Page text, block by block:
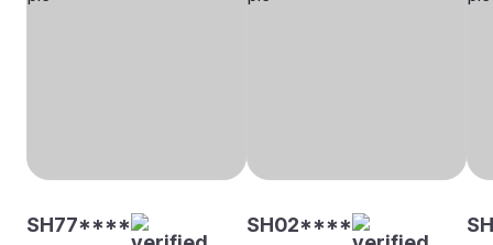
SH77**** SH02****